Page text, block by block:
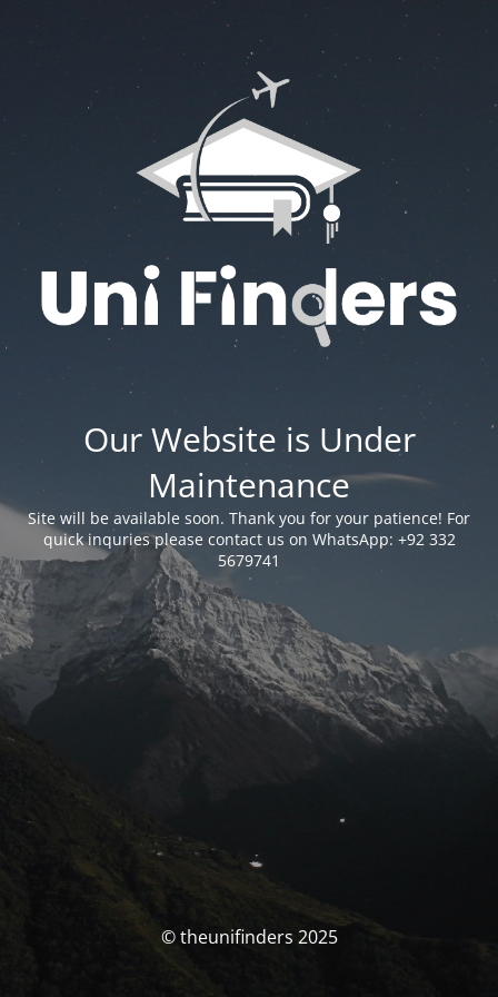
Our Website is Under
Maintenance
Site will be available soon. Thank you for your patience! For
quick inquries please contact us on WhatsApp: +92 332
5679741
© theunifinders 2025